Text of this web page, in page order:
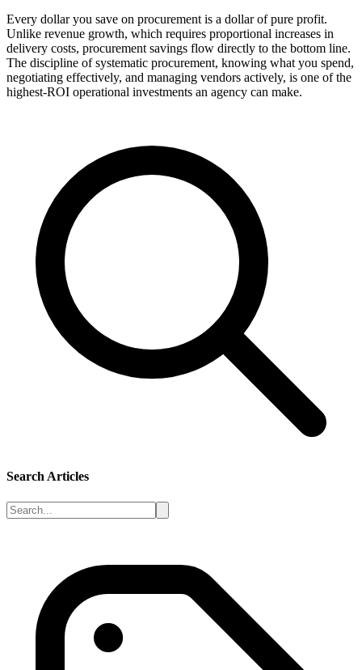
Every dollar you save on procurement is a dollar of pure profit.
Unlike revenue growth, which requires proportional increases in
delivery costs, procurement savings flow directly to the bottom line.
The discipline of systematic procurement, knowing what you spend,
negotiating effectively, and managing vendors actively, is one of the
highest-ROI operational investments an agency can make.
Search Articles